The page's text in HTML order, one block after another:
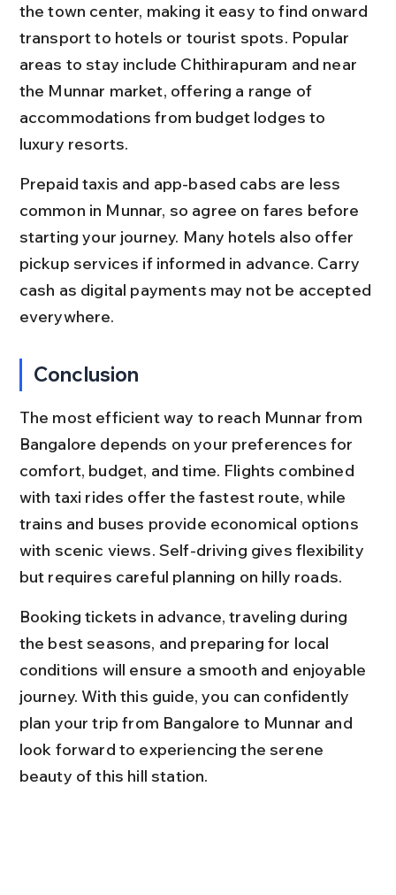
the town center, making it easy to find onward
transport to hotels or tourist spots. Popular
areas to stay include Chithirapuram and near
the Munnar market, offering a range of
accommodations from budget lodges to
luxury resorts.
Prepaid taxis and app-based cabs are less
common in Munnar, so agree on fares before
starting your journey. Many hotels also offer
pickup services if informed in advance. Carry
cash as digital payments may not be accepted
everywhere.
Conclusion
The most efficient way to reach Munnar from
Bangalore depends on your preferences for
comfort, budget, and time. Flights combined
with taxi rides offer the fastest route, while
trains and buses provide economical options
with scenic views. Self-driving gives flexibility
but requires careful planning on hilly roads.
Booking tickets in advance, traveling during
the best seasons, and preparing for local
conditions will ensure a smooth and enjoyable
journey. With this guide, you can confidently
plan your trip from Bangalore to Munnar and
look forward to experiencing the serene
beauty of this hill station.